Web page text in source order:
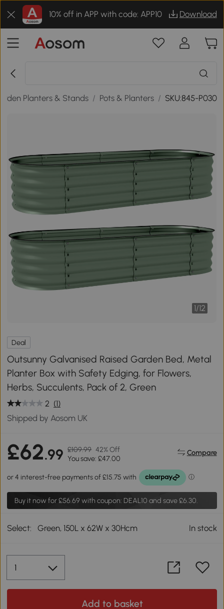
10% off in APP with code: APP10 Download
Planters & Stands / Pots & Planters / SKU:845-P030
1/12
Deal
Outsunny Galvanised Raised Garden Bed, Metal
Planter Box with Safety Edging, for Flowers,
Herbs, Succulents, Pack of 2, Green
2 (1)
Shipped by Aosom UK
£62.99 £109.99 42% Off
You save: £47.00
Compare
Buy it now for£56.69 with coupon: DEAL10 and save £6.30.
Select: Green, 150L x 62W x 30Hcm In stock
Add to basket